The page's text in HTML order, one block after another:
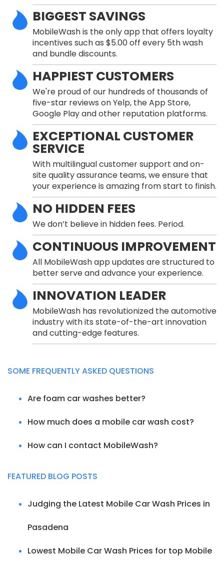
BIGGEST SAVINGS
MobileWash is the only app that offers loyalty
incentives such as $5.00 off every 5th wash
and bundle discounts.
HAPPIEST CUSTOMERS
We're proud of our hundreds of thousands of
five-star reviews on Yelp, the App Store,
Google Play and other reputation platforms.
EXCEPTIONAL CUSTOMER
SERVICE
With multilingual customer support and on-
site quality assurance teams, we ensure that
your experience is amazing from start to finish.
NO HIDDEN FEES
We don’t believe in hidden fees. Period.
CONTINUOUS IMPROVEMENT
All MobileWash app updates are structured to
better serve and advance your experience.
INNOVATION LEADER
MobileWash has revolutionized the automotive
industry with its state-of-the-art innovation
and cutting-edge features.
SOME FREQUENTLY ASKED QUESTIONS
Are foam car washes better?
How much does a mobile car wash cost?
How can I contact MobileWash?
FEATURED BLOG POSTS
Judging the Latest Mobile Car Wash Prices in
Pasadena
Lowest Mobile Car Wash Prices for top Mobile